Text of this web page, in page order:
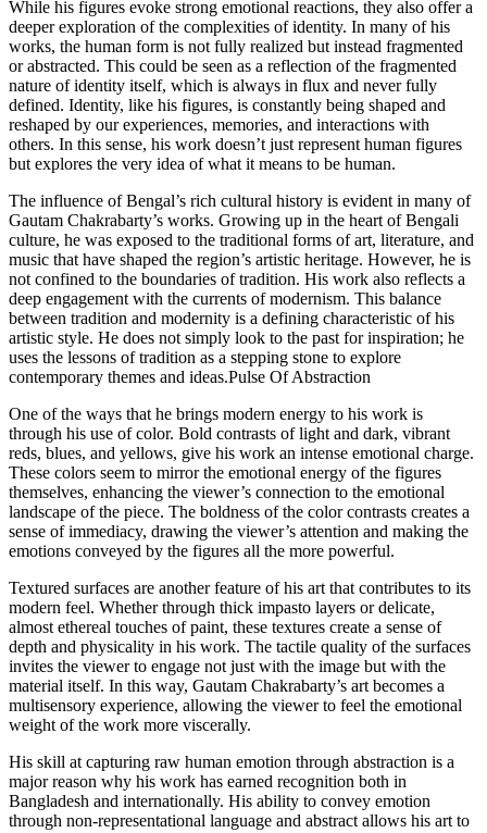
While his figures evoke strong emotional reactions, they also offer a
deeper exploration of the complexities of identity. In many of his
works, the human form is not fully realized but instead fragmented
or abstracted. This could be seen as a reflection of the fragmented
nature of identity itself, which is always in flux and never fully
defined. Identity, like his figures, is constantly being shaped and
reshaped by our experiences, memories, and interactions with
others. In this sense, his work doesn’t just represent human figures
but explores the very idea of what it means to be human.
The influence of Bengal’s rich cultural history is evident in many of
Gautam Chakrabarty’s works. Growing up in the heart of Bengali
culture, he was exposed to the traditional forms of art, literature, and
music that have shaped the region’s artistic heritage. However, he is
not confined to the boundaries of tradition. His work also reflects a
deep engagement with the currents of modernism. This balance
between tradition and modernity is a defining characteristic of his
artistic style. He does not simply look to the past for inspiration; he
uses the lessons of tradition as a stepping stone to explore
contemporary themes and ideas.Pulse Of Abstraction
One of the ways that he brings modern energy to his work is
through his use of color. Bold contrasts of light and dark, vibrant
reds, blues, and yellows, give his work an intense emotional charge.
These colors seem to mirror the emotional energy of the figures
themselves, enhancing the viewer’s connection to the emotional
landscape of the piece. The boldness of the color contrasts creates a
sense of immediacy, drawing the viewer’s attention and making the
emotions conveyed by the figures all the more powerful.
Textured surfaces are another feature of his art that contributes to its
modern feel. Whether through thick impasto layers or delicate,
almost ethereal touches of paint, these textures create a sense of
depth and physicality in his work. The tactile quality of the surfaces
invites the viewer to engage not just with the image but with the
material itself. In this way, Gautam Chakrabarty’s art becomes a
multisensory experience, allowing the viewer to feel the emotional
weight of the work more viscerally.
His skill at capturing raw human emotion through abstraction is a
major reason why his work has earned recognition both in
Bangladesh and internationally. His ability to convey emotion
through non-representational language and abstract allows his art to